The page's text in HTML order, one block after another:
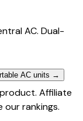
AC. Dual-
AC units →
Affiliate
rankings.